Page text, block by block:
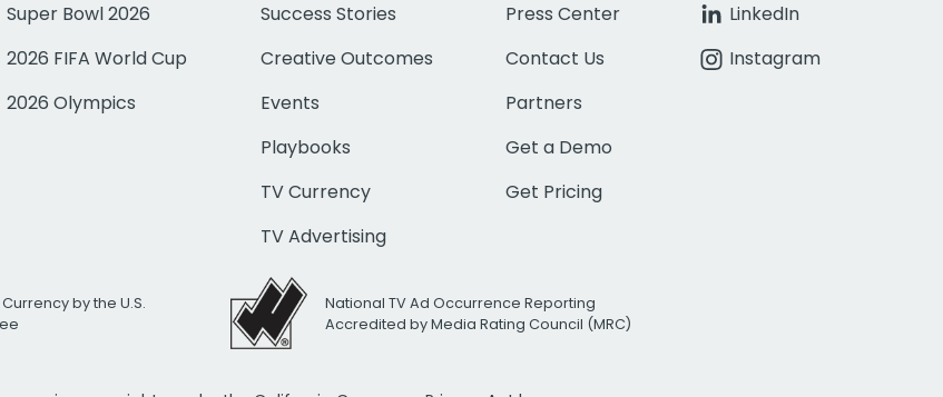
Super Bowl 2026
2026 FIFA World Cup
2026 Olympics
Success Stories
Creative Outcomes
Events
Playbooks
TV Currency
TV Advertising
Press Center
Contact Us
Partners
Get a Demo
Get Pricing
LinkedIn
Instagram
by the U.S.
National TV Ad Occurrence Reporting
Accredited by Media Rating Council (MRC)